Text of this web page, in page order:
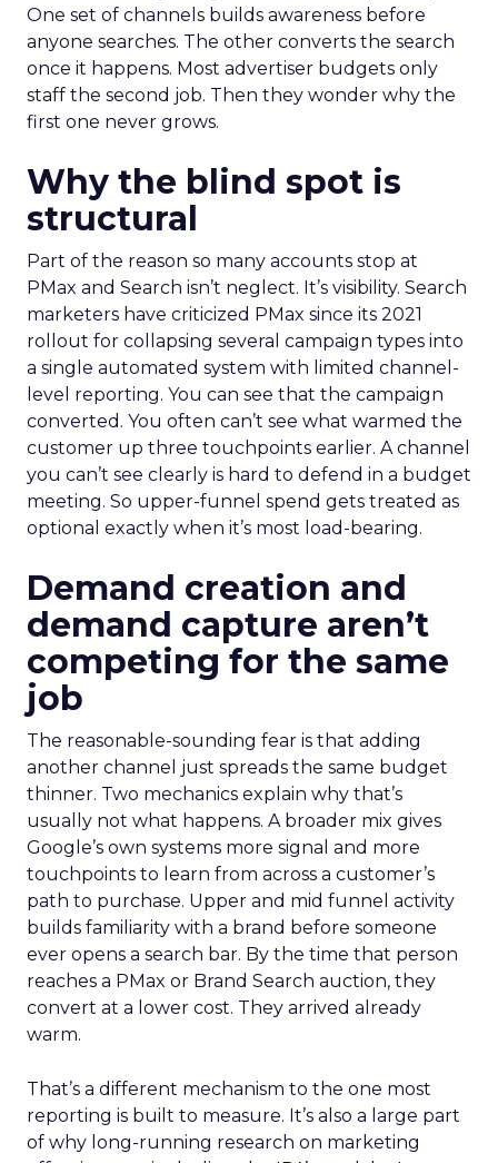
One set of channels builds awareness before
anyone searches. The other converts the search
once it happens. Most advertiser budgets only
staff the second job. Then they wonder why the
first one never grows.
Why the blind spot is
structural
Part of the reason so many accounts stop at
PMax and Search isn’t neglect. It’s visibility. Search
marketers have criticized PMax since its 2021
rollout for collapsing several campaign types into
a single automated system with limited channel-
level reporting. You can see that the campaign
converted. You often can’t see what warmed the
customer up three touchpoints earlier. A channel
you can’t see clearly is hard to defend in a budget
meeting. So upper-funnel spend gets treated as
optional exactly when it’s most load-bearing.
Demand creation and
demand capture aren’t
competing for the same
job
The reasonable-sounding fear is that adding
another channel just spreads the same budget
thinner. Two mechanics explain why that’s
usually not what happens. A broader mix gives
Google’s own systems more signal and more
touchpoints to learn from across a customer’s
path to purchase. Upper and mid funnel activity
builds familiarity with a brand before someone
ever opens a search bar. By the time that person
reaches a PMax or Brand Search auction, they
convert at a lower cost. They arrived already
warm.
That’s a different mechanism to the one most
reporting is built to measure. It’s also a large part
of why long-running research on marketing